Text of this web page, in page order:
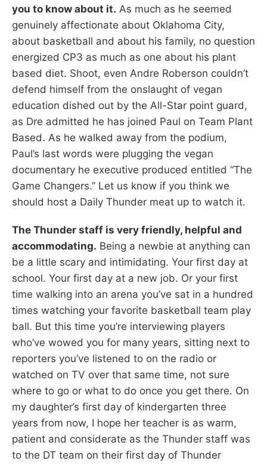
you to know about it. As much as he seemed
genuinely affectionate about Oklahoma City,
about basketball and about his family, no question
energized CP3 as much as one about his plant
based diet. Shoot, even Andre Roberson couldn’t
defend himself from the onslaught of vegan
education dished out by the All-Star point guard,
as Dre admitted he has joined Paul on Team Plant
Based. As he walked away from the podium,
Paul’s last words were plugging the vegan
documentary he executive produced entitled “The
Game Changers.” Let us know if you think we
should host a Daily Thunder meat up to watch it.
The Thunder staff is very friendly, helpful and
accommodating. Being a newbie at anything can
be a little scary and intimidating. Your first day at
school. Your first day at a new job. Or your first
time walking into an arena you’ve sat in a hundred
times watching your favorite basketball team play
ball. But this time you’re interviewing players
who’ve wowed you for many years, sitting next to
reporters you’ve listened to on the radio or
watched on TV over that same time, not sure
where to go or what to do once you get there. On
my daughter’s first day of kindergarten three
years from now, I hope her teacher is as warm,
patient and considerate as the Thunder staff was
to the DT team on their first day of Thunder